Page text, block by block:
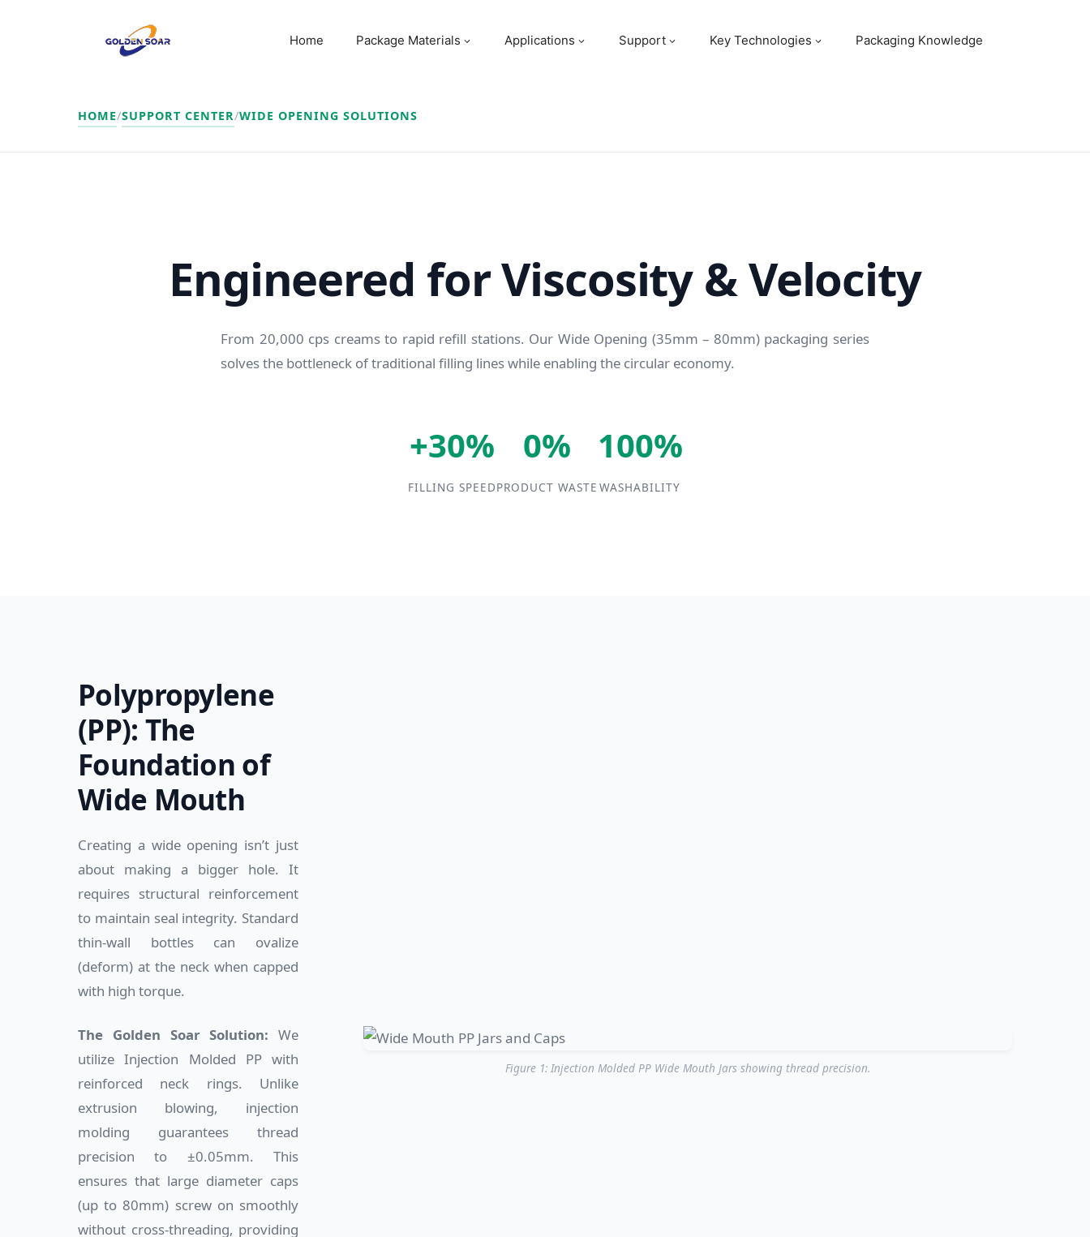
Home Package Materials Applications Support Key Technologies Packaging Knowledge
HOME/SUPPORT CENTER/WIDE OPENING SOLUTIONS
Engineered for Viscosity & Velocity
From 20,000 cps creams to rapid refill stations. Our Wide Opening (35mm – 80mm) packaging series
solves the bottleneck of traditional filling lines while enabling the circular economy.
+30%
FILLING SPEED
0%
PRODUCT WASTE
100%
WASHABILITY
Polypropylene
(PP): The
Foundation of
Wide Mouth
Creating a wide opening isn’t just
about making a bigger hole. It
requires structural reinforcement
to maintain seal integrity. Standard
thin-wall bottles can ovalize
(deform) at the neck when capped
with high torque.
The Golden Soar Solution: We
utilize Injection Molded PP with
reinforced neck rings. Unlike
extrusion blowing, injection
molding guarantees thread
precision to ±0.05mm. This
ensures that large diameter caps
(up to 80mm) screw on smoothly
without cross-threading, providing
Figure 1: Injection Molded PP Wide Mouth Jars showing thread precision.